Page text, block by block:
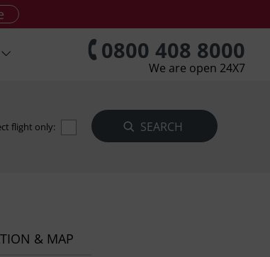
0800 408 8000
We are open 24X7
flight only:
& MAP